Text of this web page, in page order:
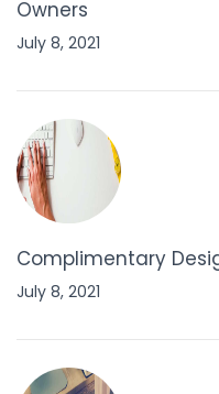
Owners
July 8, 2021
Complimentary
July 8, 2021